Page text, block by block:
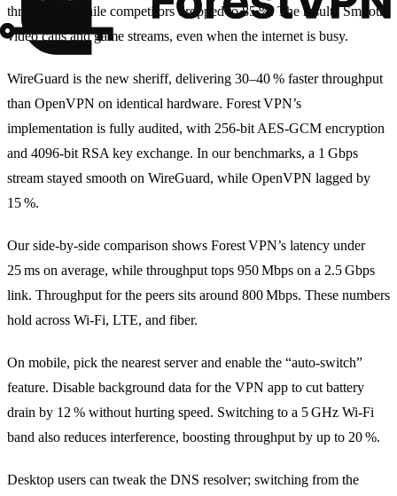
throughput, while competitors dropped to 85 %. The result? Smooth
video calls and game streams, even when the internet is busy.
WireGuard is the new sheriff, delivering 30–40 % faster throughput
than OpenVPN on identical hardware. Forest VPN’s
implementation is fully audited, with 256‑bit AES‑GCM encryption
and 4096‑bit RSA key exchange. In our benchmarks, a 1 Gbps
stream stayed smooth on WireGuard, while OpenVPN lagged by
15 %.
Our side‑by‑side comparison shows Forest VPN’s latency under
25 ms on average, while throughput tops 950 Mbps on a 2.5 Gbps
link. Throughput for the peers sits around 800 Mbps. These numbers
hold across Wi‑Fi, LTE, and fiber.
On mobile, pick the nearest server and enable the “auto‑switch”
feature. Disable background data for the VPN app to cut battery
drain by 12 % without hurting speed. Switching to a 5 GHz Wi‑Fi
band also reduces interference, boosting throughput by up to 20 %.
Desktop users can tweak the DNS resolver; switching from the